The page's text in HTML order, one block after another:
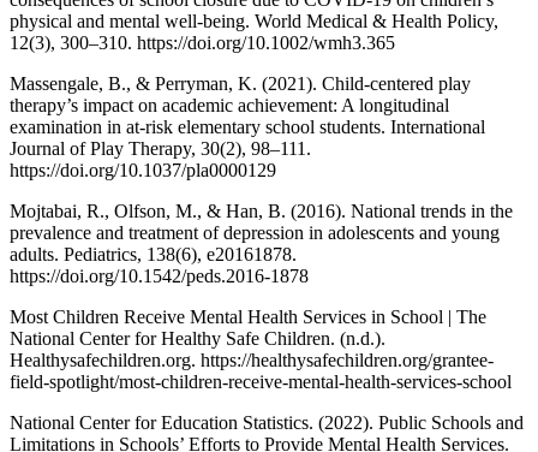
physical and mental well-being. World Medical & Health Policy,
12(3), 300–310. https://doi.org/10.1002/wmh3.365
Massengale, B., & Perryman, K. (2021). Child-centered play
therapy’s impact on academic achievement: A longitudinal
examination in at-risk elementary school students. International
Journal of Play Therapy, 30(2), 98–111.
https://doi.org/10.1037/pla0000129
Mojtabai, R., Olfson, M., & Han, B. (2016). National trends in the
prevalence and treatment of depression in adolescents and young
adults. Pediatrics, 138(6), e20161878.
https://doi.org/10.1542/peds.2016-1878
Most Children Receive Mental Health Services in School | The
National Center for Healthy Safe Children. (n.d.).
Healthysafechildren.org. https://healthysafechildren.org/grantee-
field-spotlight/most-children-receive-mental-health-services-school
National Center for Education Statistics. (2022). Public Schools and
Limitations in Schools’ Efforts to Provide Mental Health Services.